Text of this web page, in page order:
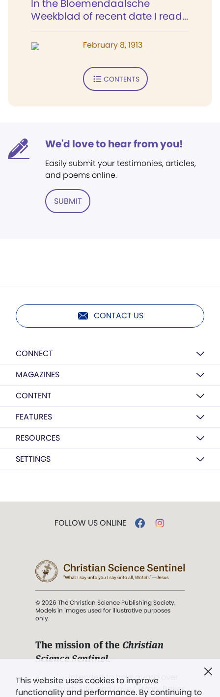
In the Bloemendaalsche
Weekblad of recent date I read...
February 8, 1913
CONTENTS
We'd love to hear from you!
Easily submit your testimonies, articles,
and poems online.
SUBMIT
CONTACT US
CONNECT
MAGAZINES
CONTENT
FEATURES
RESOURCES
SETTINGS
This website uses cookies to improve
functionality and performance. By continuing to
FOLLOW US ONLINE
© 2026 The Christian Science Publishing Society.
Models in images used for illustrative purposes
only.
The mission of the Christian
Science Sentinel.
". . . intended to hold guard over
Truth, Life, and Love.” (Mary Baker